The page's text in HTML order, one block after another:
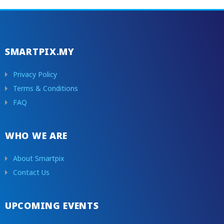
SMARTPIX.MY
Privacy Policy
Terms & Conditions
FAQ
WHO WE ARE
About Smartpix
Contact Us
UPCOMING EVENTS